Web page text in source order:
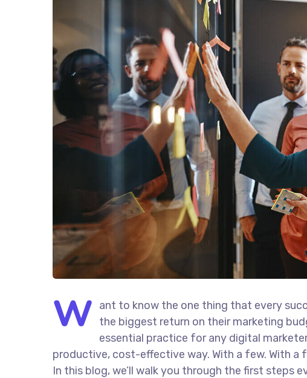
W ant to know the one thing that every
the biggest return on their marketing
essential practice for any digital
productive, cost-effective way. With a few. With a
In this blog, we’ll walk you through the first steps